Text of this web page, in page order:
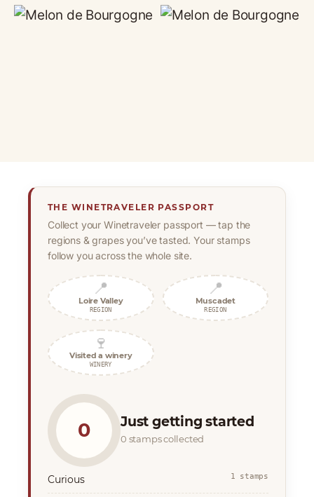
THE WINETRAVELER PASSPORT
Collect your Winetraveler passport — tap the
regions & grapes you’ve tasted. Your stamps
follow you across the whole site.
📍
Loire Valley
REGION
📍
Muscadet
REGION
🍷
Visited a winery
WINERY
0 Just getting started
0 stamps collected
Curious 1 stamps